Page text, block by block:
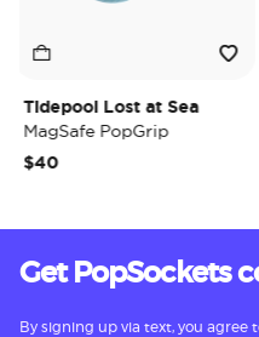
Tidepool Lost at Sea
MagSafe PopGrip
$40
Get PopSockets
By signing up via text, you